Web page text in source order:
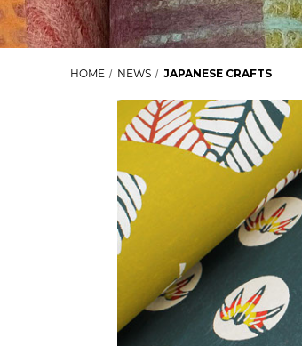
HOME NEWS JAPANESE CRAFTS